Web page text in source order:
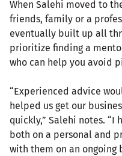
When Salehi moved to
friends, family or a
eventually built up all
prioritize finding a
who can help you avoid
“Experienced advice
helped us get our
quickly,” Salehi notes.
both on a personal and
with them on an ongoing